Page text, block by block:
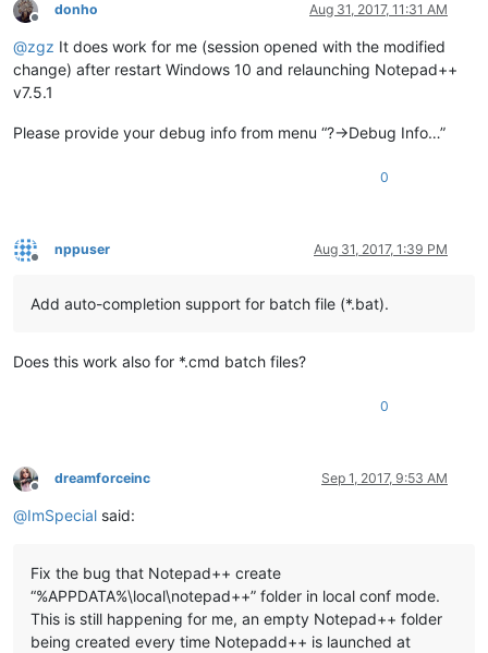
Offline
donho Aug 31, 2017, 11:31 AM
@zgz It does work for me (session opened with the modified
change) after restart Windows 10 and relaunching Notepad++
v7.5.1
Please provide your debug info from menu “?->Debug Info…”
0
Offline
nppuser Aug 31, 2017, 1:39 PM
Add auto-completion support for batch file (*.bat).
Does this work also for *.cmd batch files?
0
Offline
dreamforceinc Sep 1, 2017, 9:53 AM
@ImSpecial said:
Fix the bug that Notepad++ create
“%APPDATA%\local\notepad++” folder in local conf mode.
This is still happening for me, an empty Notepad++ folder
being created every time Notepadd++ is launched at